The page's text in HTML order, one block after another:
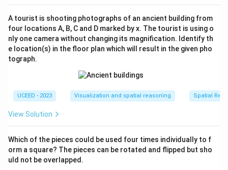
A tourist is shooting photographs of an ancient building from
four locations A, B, C and D marked by x. The tourist is using o
nly one camera without changing its magnification. Identify th
e location(s) in the floor plan which will result in the given pho
tograph.
UCEED - 2023 Visualization and spatial reasoning Spatial
View Solution
Which of the pieces could be used four times individually to f
orm a square? The pieces can be rotated and flipped but sho
uld not be overlapped.